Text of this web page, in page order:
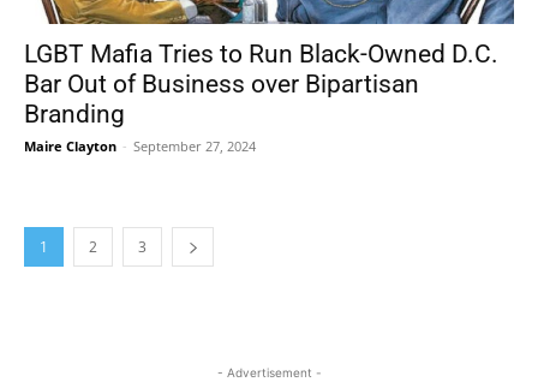
LGBT Mafia Tries to Run Black-Owned D.C.
Bar Out of Business over Bipartisan
Branding
Maire Clayton - September 27, 2024
1 2 3
- Advertisement -